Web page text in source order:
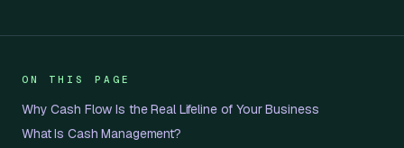
ON THIS PAGE
Why Cash Flow Is the Real Lifeline of Your Business
What Is Cash Management?